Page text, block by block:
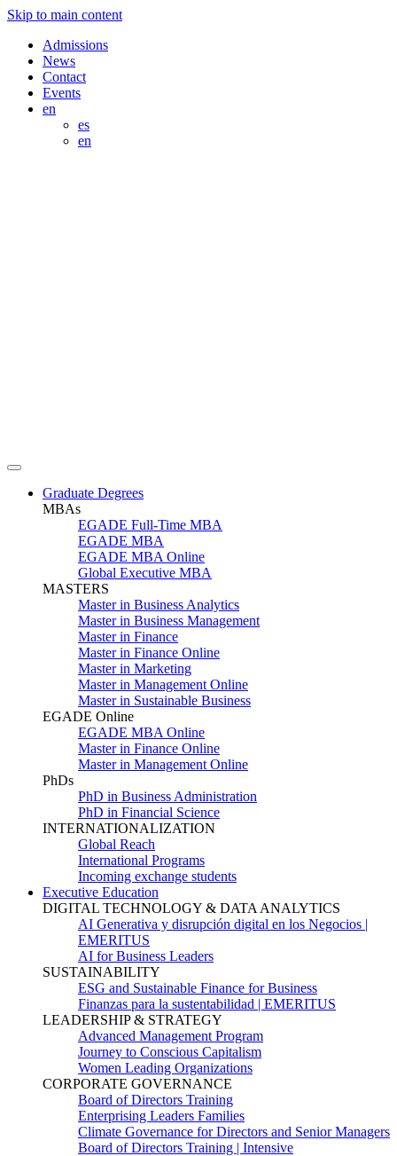
Skip to main content
Admissions
News
Contact
Events
en
es
en
Graduate Degrees
MBAs
EGADE Full-Time MBA
EGADE MBA
EGADE MBA Online
Global Executive MBA
MASTERS
Master in Business Analytics
Master in Business Management
Master in Finance
Master in Finance Online
Master in Marketing
Master in Management Online
Master in Sustainable Business
EGADE Online
EGADE MBA Online
Master in Finance Online
Master in Management Online
PhDs
PhD in Business Administration
PhD in Financial Science
INTERNATIONALIZATION
Global Reach
International Programs
Incoming exchange students
Executive Education
DIGITAL TECHNOLOGY & DATA ANALYTICS
AI Generativa y disrupción digital en los Negocios |
EMERITUS
AI for Business Leaders
SUSTAINABILITY
ESG and Sustainable Finance for Business
Finanzas para la sustentabilidad | EMERITUS
LEADERSHIP & STRATEGY
Advanced Management Program
Journey to Conscious Capitalism
Women Leading Organizations
CORPORATE GOVERNANCE
Board of Directors Training
Enterprising Leaders Families
Climate Governance for Directors and Senior Managers
Board of Directors Training | Intensive